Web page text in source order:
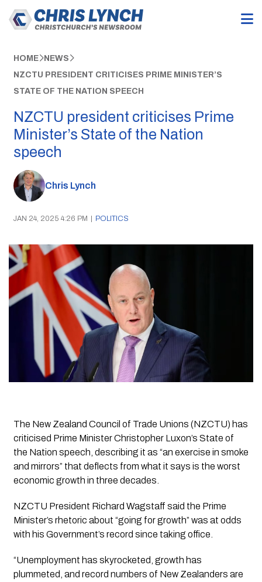
HOME NEWS
NZCTU PRESIDENT CRITICISES PRIME MINISTER’S
STATE OF THE NATION SPEECH
NZCTU president criticises Prime
Minister’s State of the Nation
speech
Chris Lynch
JAN 24, 2025 4:26 PM | POLITICS
The New Zealand Council of Trade Unions (NZCTU) has
criticised Prime Minister Christopher Luxon’s State of
the Nation speech, describing it as “an exercise in smoke
and mirrors” that deflects from what it says is the worst
economic growth in three decades.
NZCTU President Richard Wagstaff said the Prime
Minister’s rhetoric about “going for growth” was at odds
with his Government’s record since taking office.
“Unemployment has skyrocketed, growth has
plummeted, and record numbers of New Zealanders are